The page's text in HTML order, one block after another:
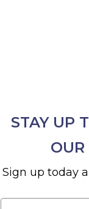
STAY UP
OUR
Sign up today
Email